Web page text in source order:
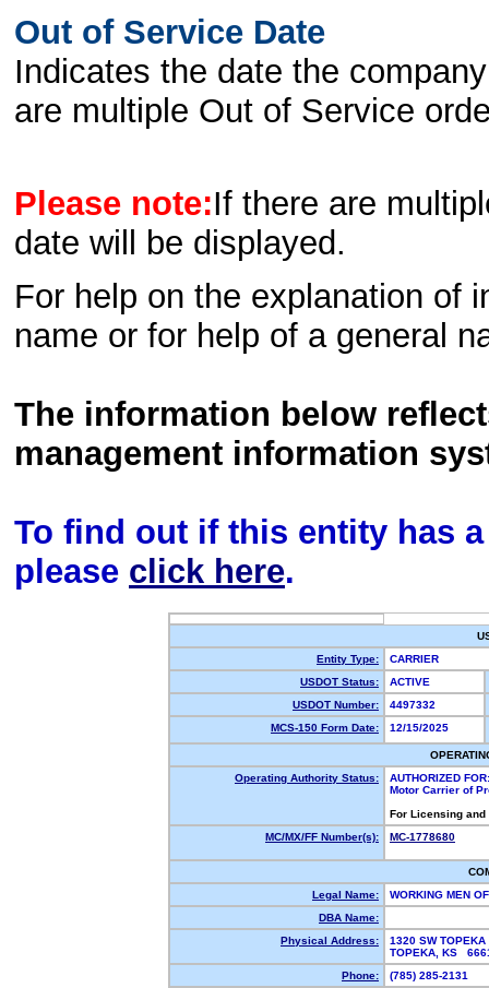
Out of Service Date
Indicates the date the
are multiple Out of Service
Please note:If there are
date will be displayed.
For help on the explanation of
name or for help of a general
The information below
management information
To find out if this entity has
please click here.
Entity Type:
CARRIER
USDOT Status:
ACTIVE
USDOT Number:
4497332
MCS-150 Form Date:
12/15/2025
Operating Authority Status:
AUTHORIZED FOR:
Motor Carrier of
For Licensing
MC/MX/FF Number(s):
MC-1778680
Legal Name:
WORKING MEN
DBA Name:
Physical Address:
1320 SW TOPEKA
TOPEKA, KS
Phone:
(785) 285-2131